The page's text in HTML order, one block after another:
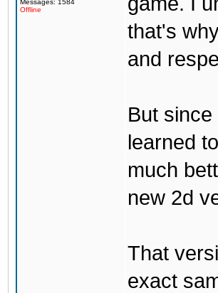
Messages: 1584
Offline
that's
and
But
learned
much
new 2d
That
exact